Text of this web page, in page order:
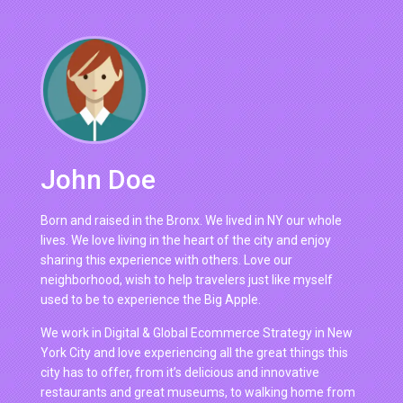
John Doe
Born and raised in the Bronx. We lived in NY our whole
lives. We love living in the heart of the city and enjoy
sharing this experience with others. Love our
neighborhood, wish to help travelers just like myself
used to be to experience the Big Apple.
We work in Digital & Global Ecommerce Strategy in New
York City and love experiencing all the great things this
city has to offer, from it’s delicious and innovative
restaurants and great museums, to walking home from